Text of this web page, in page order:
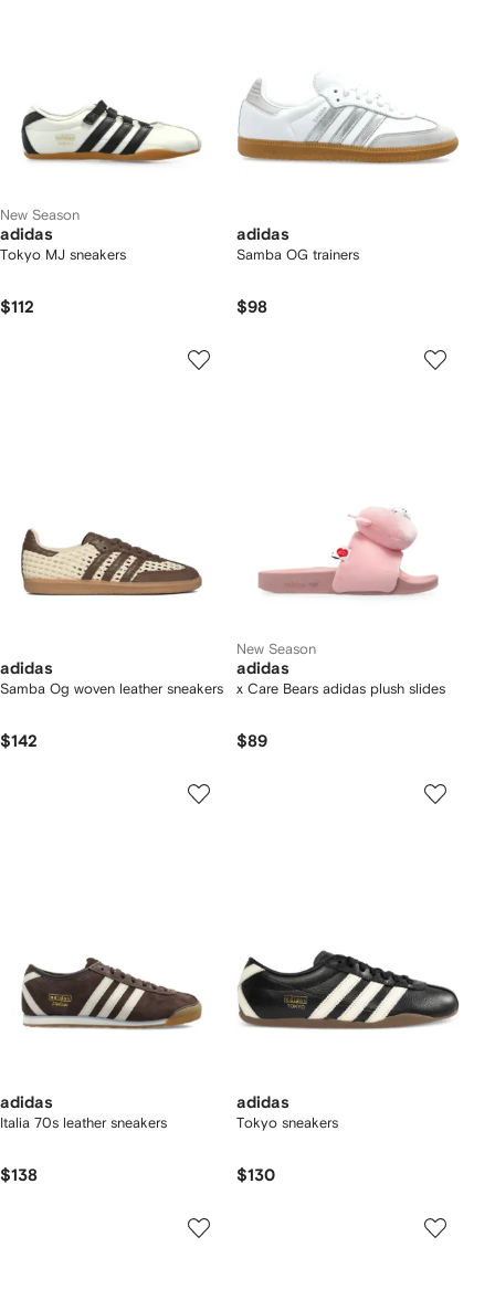
New Season
adidas
Tokyo MJ sneakers
$112
adidas
Samba OG trainers
$98
adidas
Samba Og woven leather sneakers
$142
New Season
adidas
x Care Bears adidas plush slides
$89
adidas
Italia 70s leather sneakers
$138
adidas
Tokyo sneakers
$130